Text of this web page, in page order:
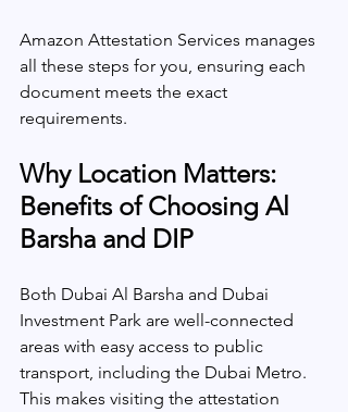
Amazon Attestation Services manages
all these steps for you, ensuring each
document meets the exact
requirements.
Why Location Matters:
Benefits of Choosing Al
Barsha and DIP
Both Dubai Al Barsha and Dubai
Investment Park are well-connected
areas with easy access to public
transport, including the Dubai Metro.
This makes visiting the attestation